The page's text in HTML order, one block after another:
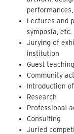
Lectures and
symposia, etc.
Jurying of
institution
Guest
Community
Introduction
Research
Professional
Consulting
Juried